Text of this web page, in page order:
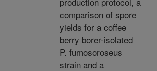
comparison of spore
yields for a coffee
berry borer-isolated
P. fumosoroseus
strain and a